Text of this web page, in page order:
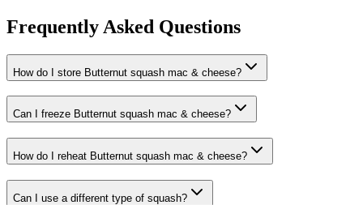
Frequently Asked Questions
How do I store Butternut squash mac & cheese?
Can I freeze Butternut squash mac & cheese?
How do I reheat Butternut squash mac & cheese?
Can I use a different type of squash?